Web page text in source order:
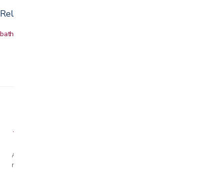
Related categories
bath & shower safety
A family-owned San Jose business helping our
neighbors live more comfortably at home since